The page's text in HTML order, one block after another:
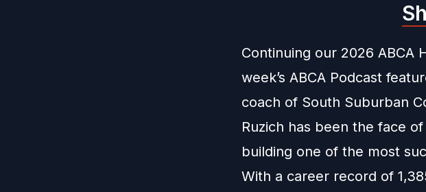
Continuing our 2026 ABCA
week’s ABCA Podcast
coach of South Suburban
Ruzich has been the face
building one of the most
With a career record of